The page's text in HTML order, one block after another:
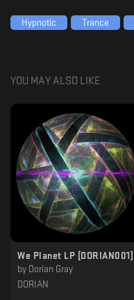
Hypnotic Trance
YOU MAY ALSO LIKE
We Planet LP [DORIAN001]
by Dorian Gray
DORIAN